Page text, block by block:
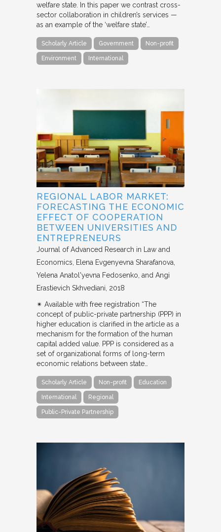
welfare state. In this paper we contrast cross-
sector collaboration in children’s services —
as an example of the ‘welfare state’…
Scholarly Article Government Non-profit
Environment International
REGIONAL LABOR MARKET:
FORECASTING THE ECONOMIC
EFFECT OF COOPERATION
BETWEEN UNIVERSITIES AND
ENTREPRENEURS
Journal of Advanced Research in Law and
Economics
Elena Evgenyevna Sharafanova,
Yelena Anatol'yevna Fedosenko, and Angi
Erastievich Skhvediani 2018
✴︎ Available with free registration “The
concept of public-private partnership (PPP) in
higher education is clarified in the article as a
mechanism for the formation of the human
capital added value. PPP is considered as a
set of organizational forms of long-term
economic relations between state…
Scholarly Article Non-profit Education
International Regional
Public-Private Partnership